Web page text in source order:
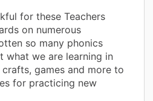
for these Teachers
on numerous
so many phonics
we are learning in
games and more to
for practicing new